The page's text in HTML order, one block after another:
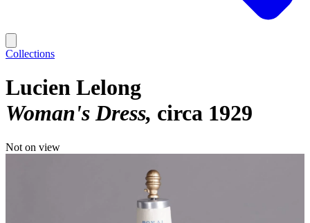
Collections
Lucien Lelong
Woman's Dress circa 1929
Not on view